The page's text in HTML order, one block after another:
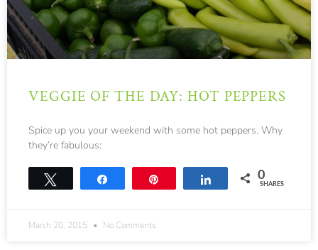
VEGGIE OF THE DAY: HOT PEPPERS
Spice up you your weekend with some hot peppers. Why
they’re fabulous:
Share 0
SHARES
March 20, 2015 No Comments